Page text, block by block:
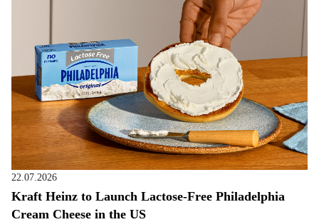
22.07.2026
Kraft Heinz to Launch Lactose-Free Philadelphia
Cream Cheese in the US